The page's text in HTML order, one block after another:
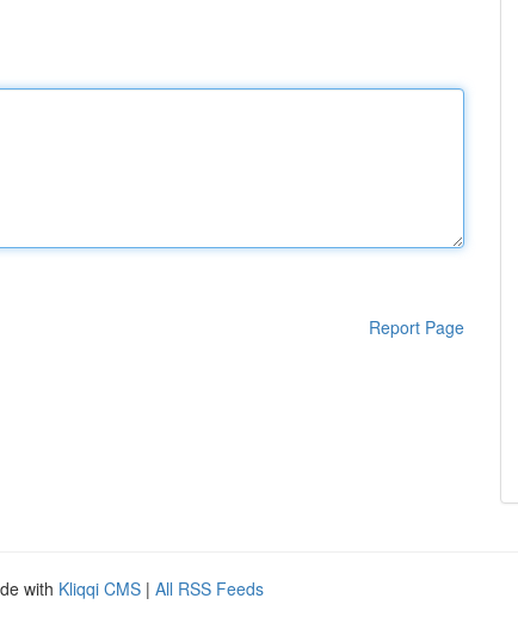
Report Page
with Kliqqi CMS | All RSS Feeds